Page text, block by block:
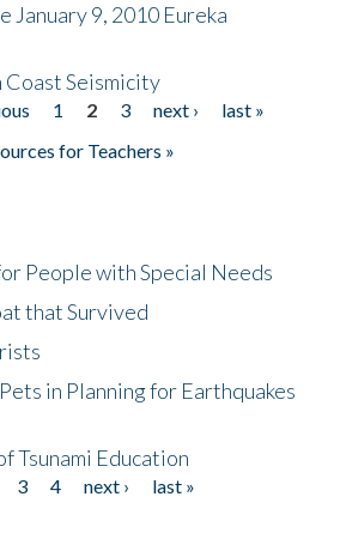
January 9, 2010 Eureka
Seismicity
1 2 3 next ›
last »
for Teachers »
People with Special Needs
that Survived
in Planning for Earthquakes
Tsunami Education
3 4 next ›
last »